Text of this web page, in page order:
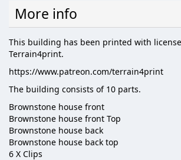
More info
This building has been printed with
Terrain4print.
https://www.patreon.com/terrain4print
The building consists of 10 parts.
Brownstone house front
Brownstone house front Top
Brownstone house back
Brownstone house back top
6 X Clips